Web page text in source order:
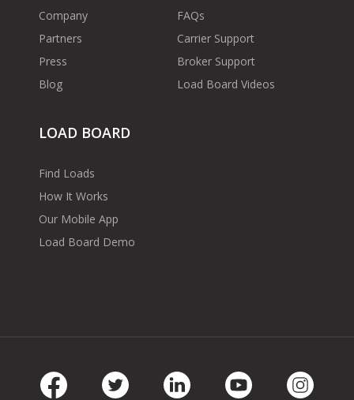
Company
Partners
Press
Blog
FAQs
Carrier Support
Broker Support
Load Board Videos
LOAD BOARD
Find Loads
How It Works
Our Mobile App
Load Board Demo